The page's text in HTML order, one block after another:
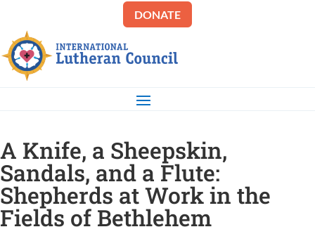
DONATE
A Knife, a Sheepskin,
Sandals, and a Flute:
Shepherds at Work in the
Fields of Bethlehem